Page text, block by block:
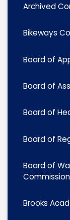
Archived
Bikeways
Board of
Board of
Board of
Board of
Board of
Brooks